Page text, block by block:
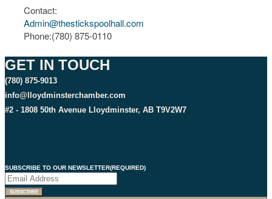
Contact:
Admin@thestickspoolhall.com
Phone:(780) 875-0110
GET IN TOUCH
(780) 875-9013
info@lloydminsterchamber.com
#2 - 1808 50th Avenue Lloydminster, AB T9V2W7
SUBSCRIBE TO OUR NEWSLETTER(REQUIRED)
SUBSCRIBE